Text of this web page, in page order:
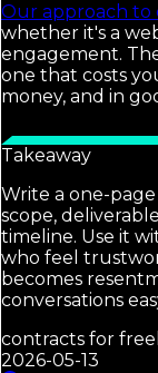
Our approach to
whether it's a
engagement.
one that costs
money, and in
Takeaway
Write a one-
scope,
timeline. Use it
who feel
becomes
conversations
contracts for
2026-05-13